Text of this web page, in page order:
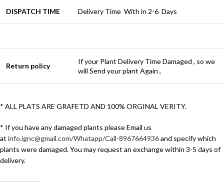
DISPATCH TIME Delivery Time With in 2-6 Days
Return policy
If your Plant Delivery Time Damaged , so we
will Send your plant Again ,
* ALL PLATS ARE GRAFETD AND 100% ORGINAL VERITY.
* If you have any damaged plants please Email us
at info.ignc@gmail.com/Whatapp/Call-8967664936and specify which
plants were damaged. You may request an exchange within 3-5 days of
delivery.